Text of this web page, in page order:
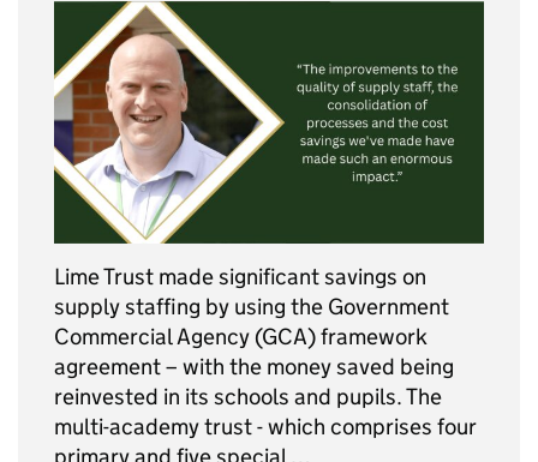
Lime Trust made significant savings on
supply staffing by using the Government
Commercial Agency (GCA) framework
agreement – with the money saved being
reinvested in its schools and pupils. The
multi-academy trust - which comprises four
primary and five special …